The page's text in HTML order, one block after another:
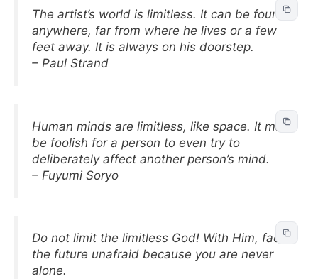
The artist’s world is limitless. It can be found
anywhere, far from where he lives or a few
feet away. It is always on his doorstep.
– Paul Strand
Human minds are limitless, like space. It may
be foolish for a person to even try to
deliberately affect another person’s mind.
– Fuyumi Soryo
Do not limit the limitless God! With Him, face
the future unafraid because you are never
alone.